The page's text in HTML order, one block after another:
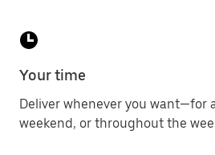
Your time
Deliver whenever you want—for
weekend, or throughout the